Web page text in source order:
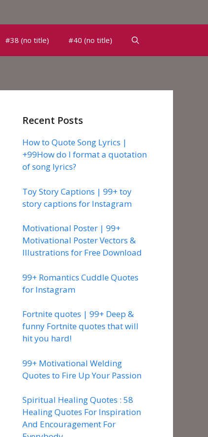
#38 (no title) #40 (no title)
Recent Posts
How to Quote Song Lyrics |
+99How do I format a quotation
of song lyrics?
Toy Story Captions | 99+ toy
story captions for Instagram
Motivational Poster | 99+
Motivational Poster Vectors &
Illustrations for Free Download
99+ Romantics Cuddle Quotes
for Instagram
Fortnite quotes | 99+ Deep &
funny Fortnite quotes that will
hit you hard!
99+ Motivational Welding
Quotes to Fire Up Your Passion
Spiritual Healing Quotes : 58
Healing Quotes For Inspiration
And Encouragement For